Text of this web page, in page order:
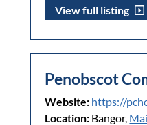
View full listing
Penobscot
Website: https://
Location: Bangor,